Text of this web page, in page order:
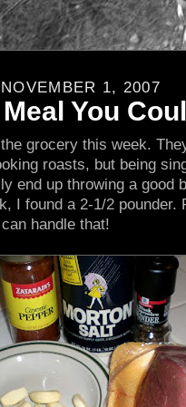
1, 2007
You
the grocery this week.
roasts, but being
end up throwing a good
I found a 2-1/2
handle that!